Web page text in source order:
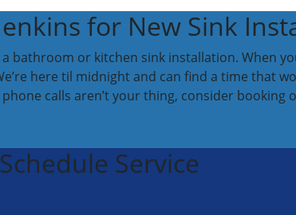
for New Sink
bathroom or kitchen sink installation. When
here til midnight and can find a time that
calls aren’t your thing, consider booking
Service